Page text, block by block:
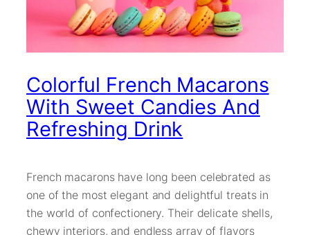
Colorful French Macarons
With Sweet Candies And
Refreshing Drink
French macarons have long been celebrated as
one of the most elegant and delightful treats in
the world of confectionery. Their delicate shells,
chewy interiors, and endless array of flavors